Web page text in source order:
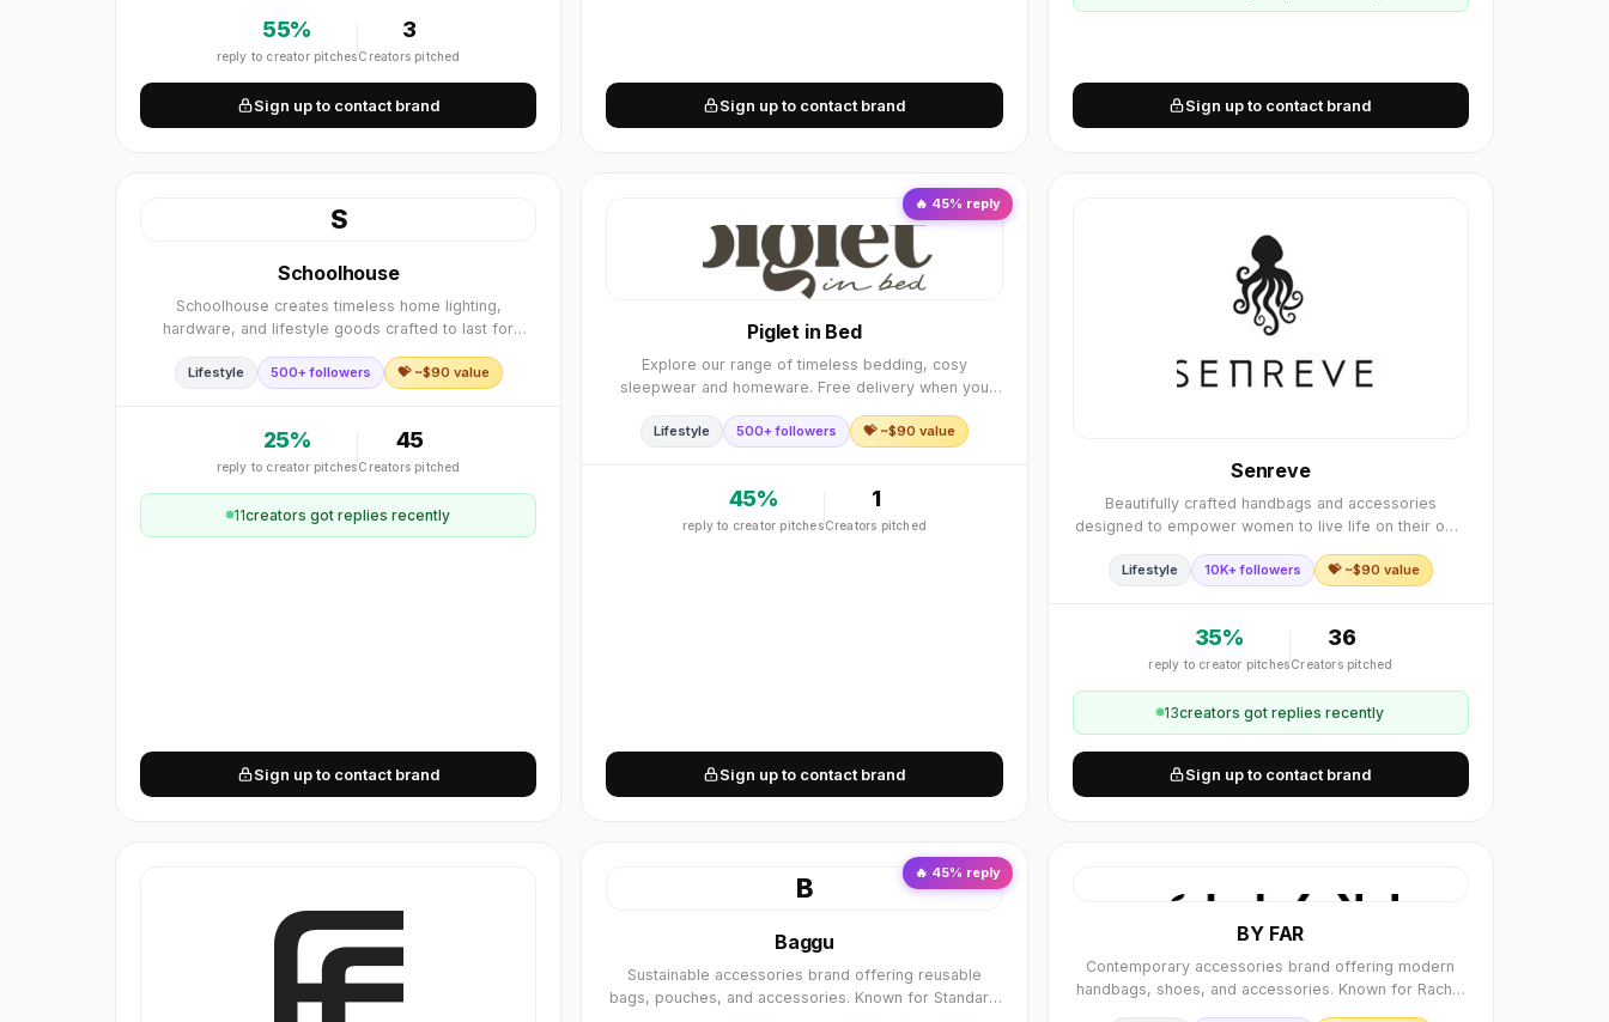
55%
reply to creator pitches
3
Creators pitched
Sign up to contact brand Sign up to contact brand Sign up to contact brand
S
Schoolhouse
Schoolhouse creates timeless home lighting,
hardware, and lifestyle goods crafted to last for
with a commitment to quality craftsmanship.
Lifestyle 500+ followers 💝 ~$90 value
25%
reply to creator pitches
45
Creators pitched
11creators got replies recently
Sign up to contact brand
🔥 45% reply
Piglet in Bed
Explore our range of timeless bedding, cosy
sleepwear and homeware. Free delivery when you
from Piglet.
Lifestyle 500+ followers 💝 ~$90 value
45%
reply to creator pitches
1
Creators pitched
Sign up to contact brand
Senreve
Beautifully crafted handbags and accessories
designed to empower women to live life on their own
dichotomies; everyday and fantasy, tradition and.
Lifestyle 10K+ followers 💝 ~$90 value
35%
reply to creator pitches
36
Creators pitched
13creators got replies recently
Sign up to contact brand
🔥 45% reply
B
Baggu
Sustainable accessories brand offering reusable
bags, pouches, and accessories. Known for Standard
BY FAR
Contemporary accessories brand offering modern
handbags, shoes, and accessories. Known for Rachel